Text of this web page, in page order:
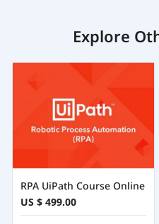
Explore
RPA UiPath Course Online
US $ 499.00